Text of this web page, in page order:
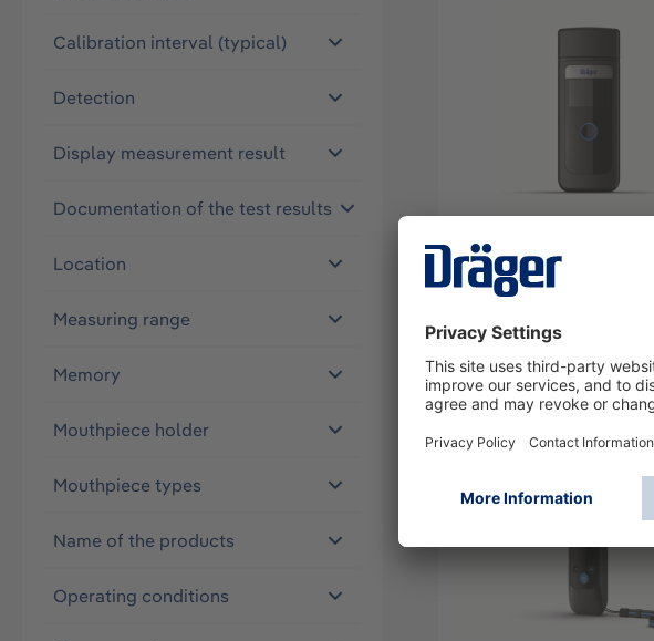
Calibration interval (typical)
Detection
Display measurement result
Documentation of the test results
Location
Measuring range
Memory
Mouthpiece holder
Mouthpiece types
Name of the products
Operating conditions
Alcotest 4000 Standard
3706317
orSign up